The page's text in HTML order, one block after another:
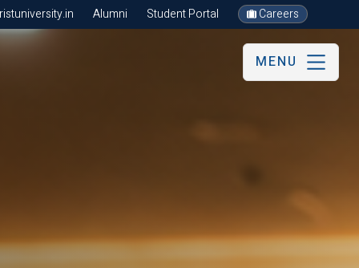
Alumni Student Portal Careers
MENU